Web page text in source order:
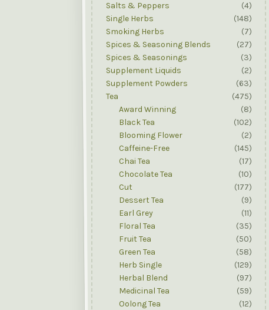
Salts & Peppers
(4)
Single Herbs
(148)
Smoking Herbs
(7)
Spices & Seasoning Blends
(27)
Spices & Seasonings
(3)
Supplement Liquids
(2)
Supplement Powders
(63)
Tea
(475)
Award Winning
(8)
Black Tea
(102)
Blooming Flower
(2)
Caffeine-Free
(145)
Chai Tea
(17)
Chocolate Tea
(10)
Cut
(177)
Dessert Tea
(9)
Earl Grey
(11)
Floral Tea
(35)
Fruit Tea
(50)
Green Tea
(58)
Herb Single
(129)
Herbal Blend
(97)
Medicinal Tea
(59)
Oolong Tea
(12)